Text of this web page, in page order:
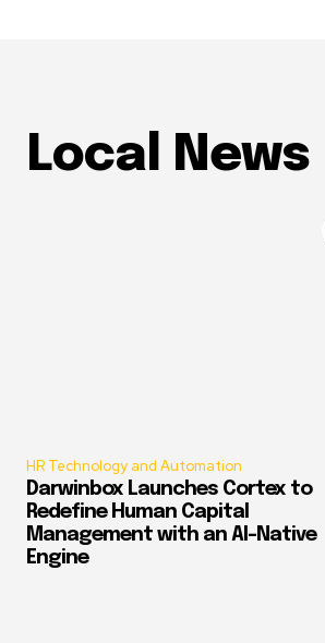
Local News
HR Technology and Automation
Darwinbox Launches Cortex to
Redefine Human Capital
Management with an AI-Native
Engine